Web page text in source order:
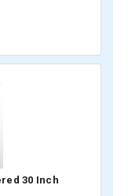
30 Inch